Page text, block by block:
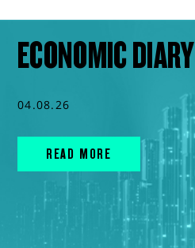
ECONOMIC DIARY
04.08.26
READ MORE